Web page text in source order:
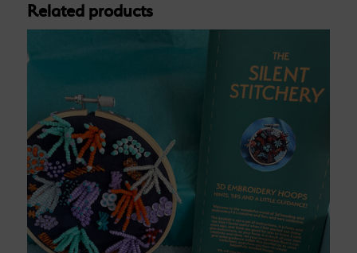
Related products